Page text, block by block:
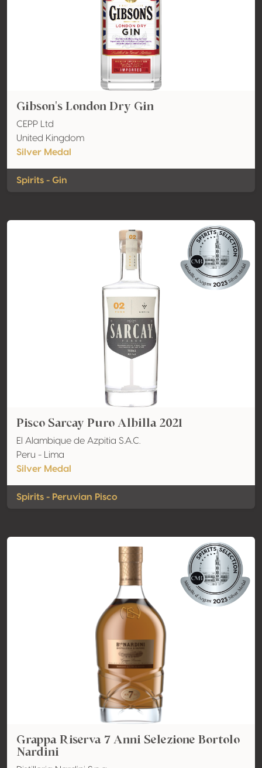
Gibson's London Dry Gin
CEPP Ltd
United Kingdom
Silver Medal
Spirits - Gin
Pisco Sarcay Puro Albilla 2021
El Alambique de Azpitia S.A.C.
Peru - Lima
Silver Medal
Spirits - Peruvian Pisco
Grappa Riserva 7 Anni Selezione Bortolo
Nardini